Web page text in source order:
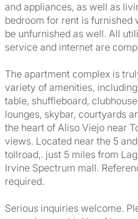
and appliances, as well as
bedroom for rent is furnished
be unfurnished as well. All
service and internet are
The apartment complex is
variety of amenities,
table, shuffleboard,
lounges, skybar, courtyards
the heart of Aliso Viejo near
views. Located near the 5
tollroad,. just 5 miles from
Irvine Spectrum mall.
required.
Serious inquiries welcome.